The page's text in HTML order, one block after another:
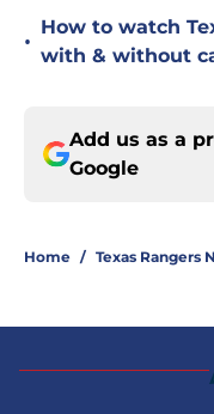
•
How to watch
with & without
Add us as a
Google
Home / Texas Rangers